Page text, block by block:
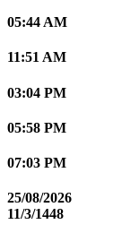
05:44 AM
11:51 AM
03:04 PM
05:58 PM
07:03 PM
25/08/2026
11/3/1448